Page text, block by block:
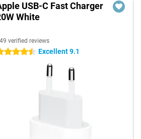
USB-C Fast Charger
White
verified reviews
stars Excellent 9.1